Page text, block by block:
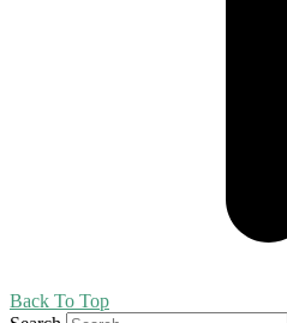
Back To Top